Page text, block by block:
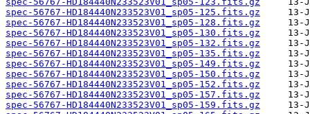
spec-56767-HD184440N233523V01_sp05-125.fits.gz
spec-56767-HD184440N233523V01_sp05-128.fits.gz
spec-56767-HD184440N233523V01_sp05-130.fits.gz
spec-56767-HD184440N233523V01_sp05-132.fits.gz
spec-56767-HD184440N233523V01_sp05-135.fits.gz
spec-56767-HD184440N233523V01_sp05-149.fits.gz
spec-56767-HD184440N233523V01_sp05-150.fits.gz
spec-56767-HD184440N233523V01_sp05-152.fits.gz
spec-56767-HD184440N233523V01_sp05-157.fits.gz
spec-56767-HD184440N233523V01_sp05-159.fits.gz